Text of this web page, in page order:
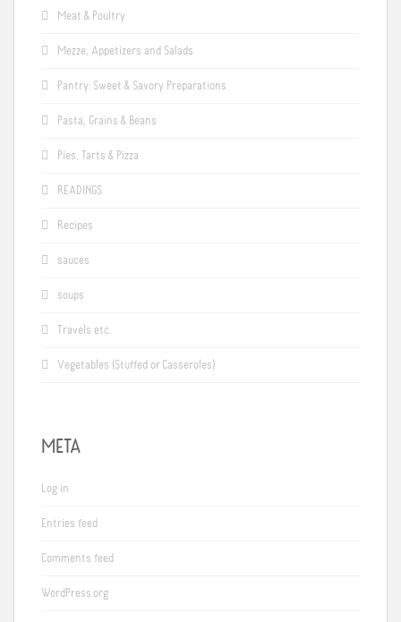
Meat & Poultry
Mezze, Appetizers and Salads
Pantry: Sweet & Savory Preparations
Pasta, Grains & Beans
Pies, Tarts & Pizza
READINGS
Recipes
sauces
soups
Travels etc.
Vegetables (Stuffed or Casseroles)
META
Log in
Entries feed
Comments feed
WordPress.org